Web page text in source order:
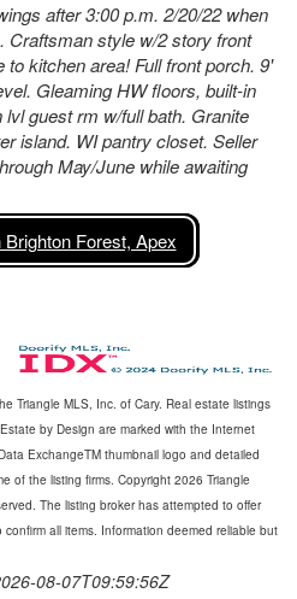
after 3:00 p.m. 2/20/22 when
Craftsman style w/2 story front
kitchen area! Full front porch. 9'
Gleaming HW floors, built-in
guest rm w/full bath. Granite
island. WI pantry closet. Seller
May/June while awaiting
Forest, Apex
Triangle MLS, Inc. of Cary. Real estate listings
by Design are marked with the Internet
ExchangeTM thumbnail logo and detailed
of the listing firms. Copyright 2026 Triangle
The listing broker has attempted to offer
all items. Information deemed reliable but
08-07T09:59:56Z